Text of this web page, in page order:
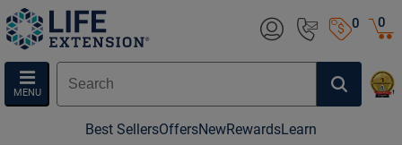
0
MENU
0
Best SellersOffersNewRewardsLearn